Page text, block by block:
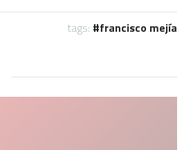
tags: francisco mejía